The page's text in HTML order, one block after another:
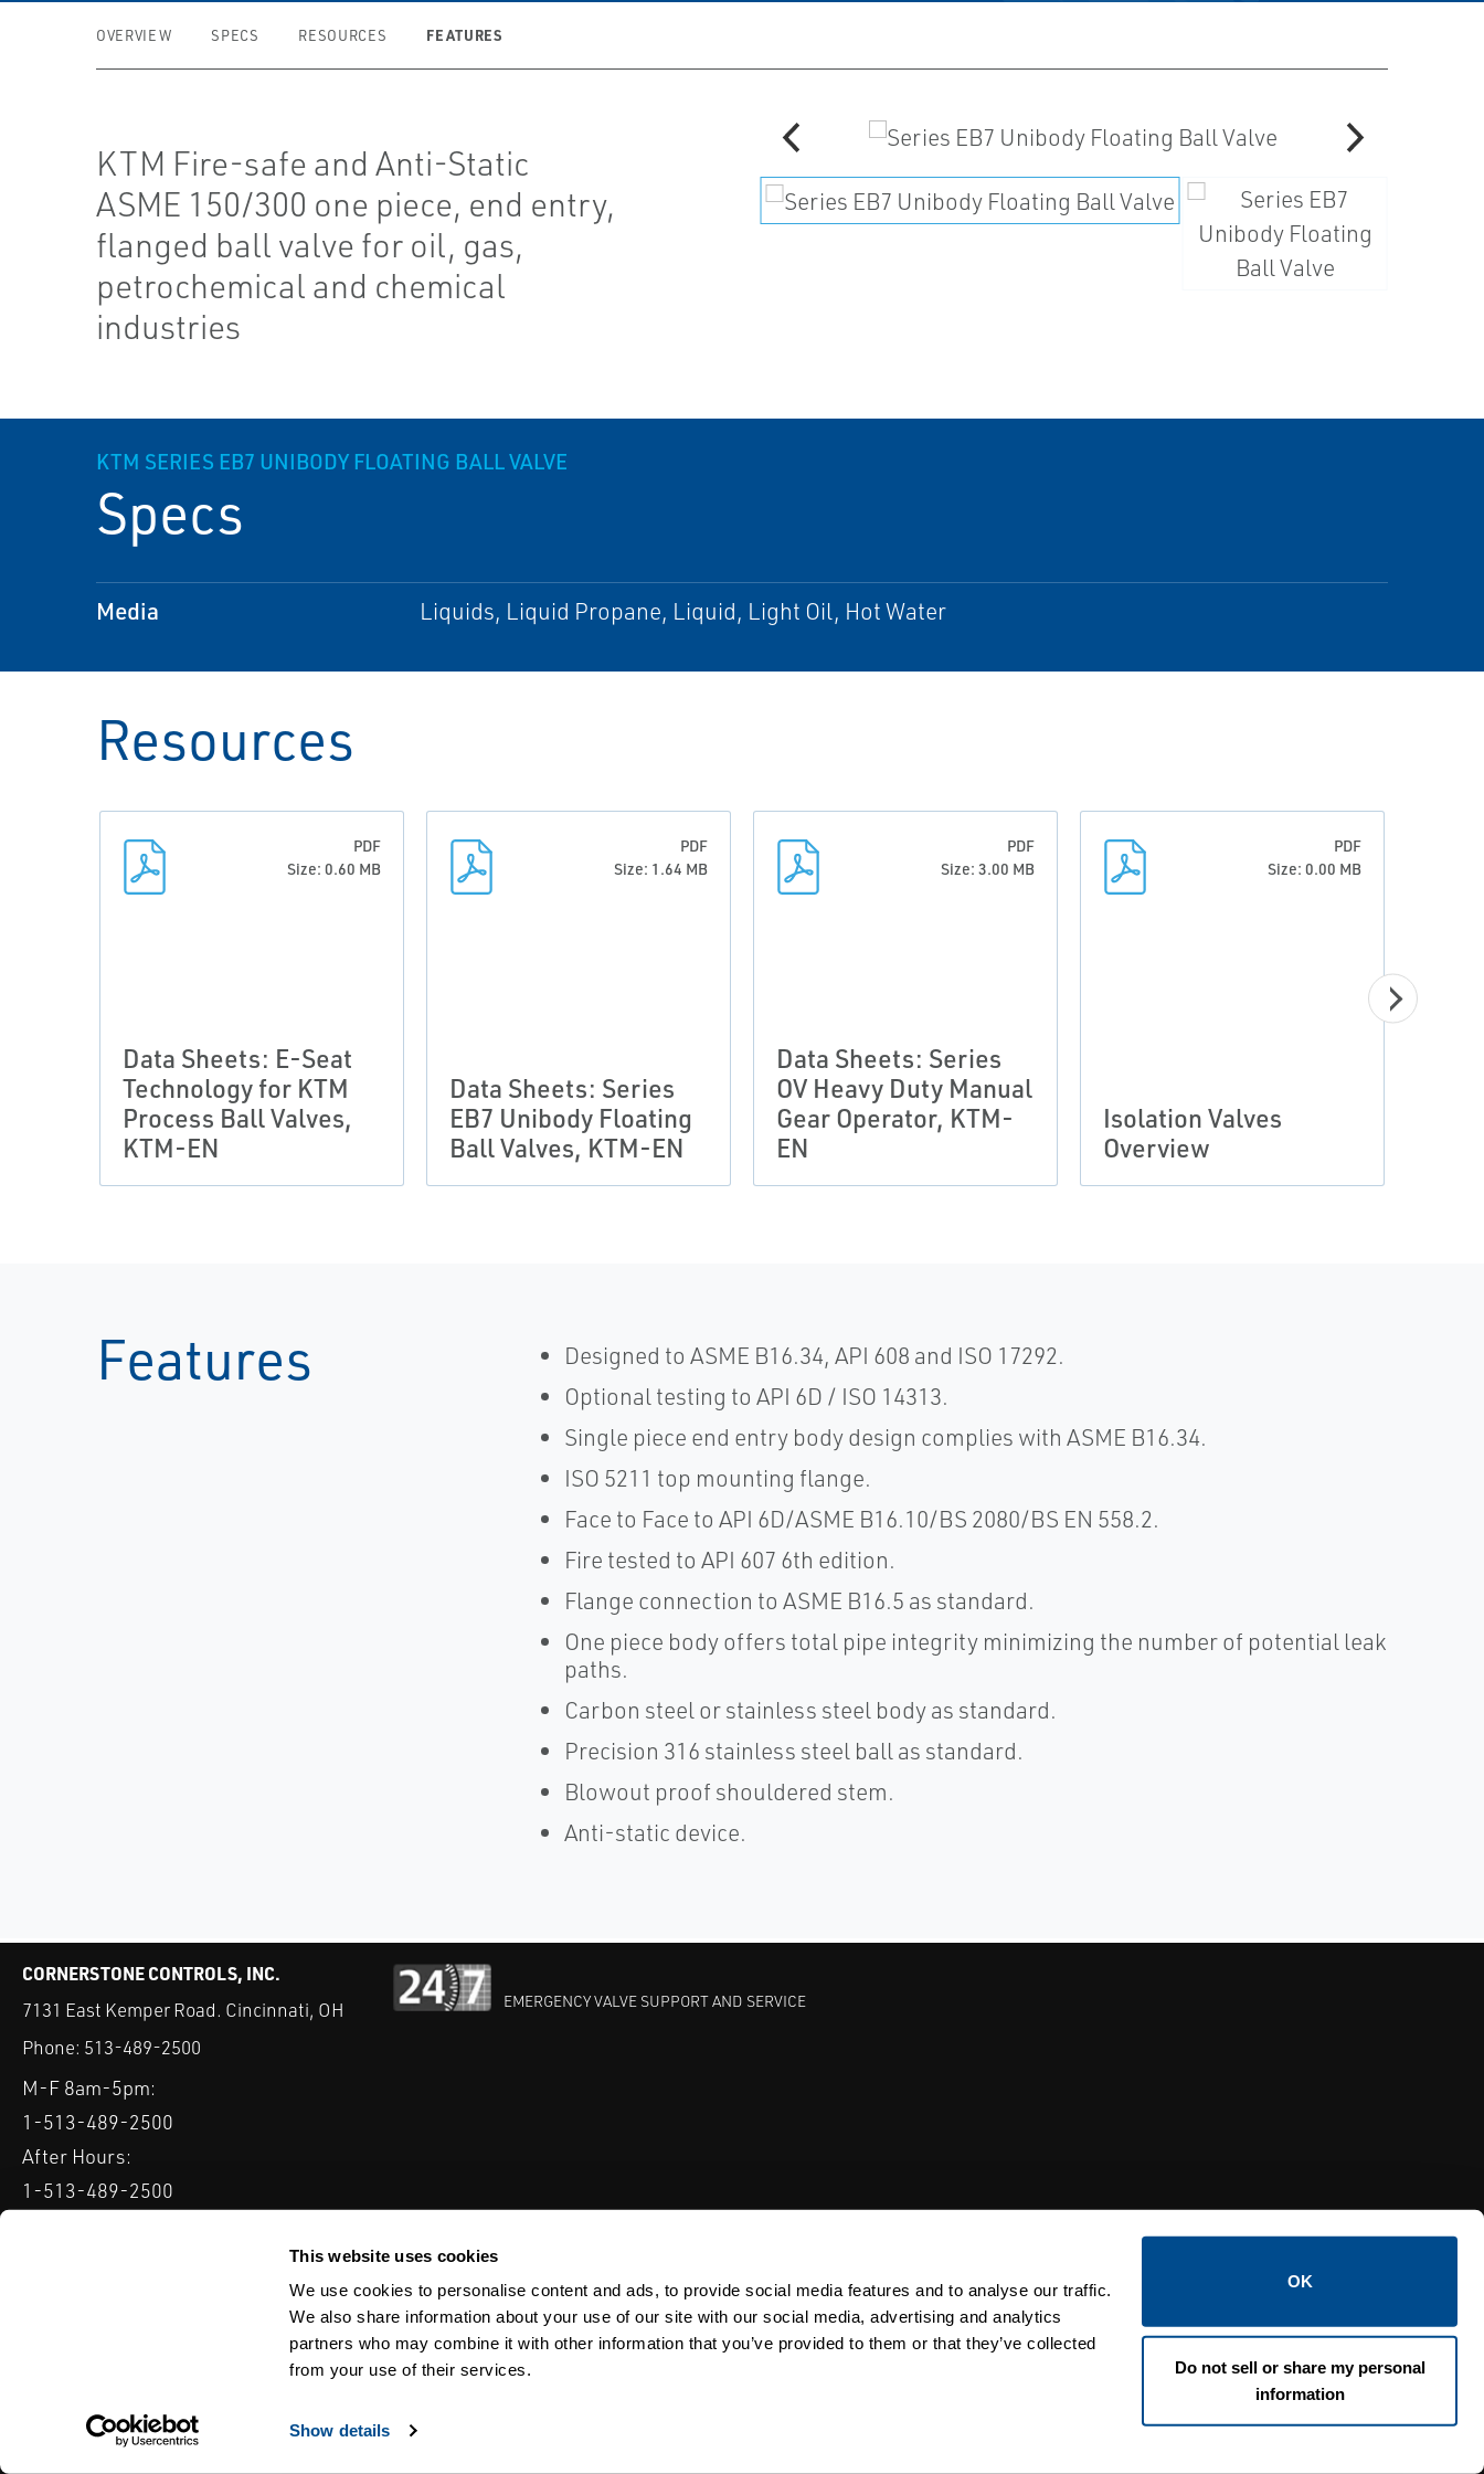
This website uses cookies
We use cookies to personalise content and ads, to provide social media features and to analyse our traffic.
We also share information about your use of our site with our social media, advertising and analytics
partners who may combine it with other information that you’ve provided to them or that they’ve collected
from your use of their services.
Show details
OK
Do not sell or share my personal
information
OVERVIEW SPECS RESOURCES FEATURES
KTM Fire-safe and Anti-Static
ASME 150/300 one piece, end entry,
flanged ball valve for oil, gas,
petrochemical and chemical
industries
KTM SERIES EB7 UNIBODY FLOATING BALL VALVE
Specs
Media Liquids, Liquid Propane, Liquid, Light Oil, Hot Water
Resources
PDF
Size: 0.60 MB
Data Sheets: E-Seat
Technology for KTM
Process Ball Valves,
KTM-EN
PDF
Size: 1.64 MB
Data Sheets: Series
EB7 Unibody Floating
Ball Valves, KTM-EN
PDF
Size: 3.00 MB
Data Sheets: Series
OV Heavy Duty Manual
Gear Operator, KTM-
EN
PDF
Size: 0.00 MB
Isolation Valves
Overview
Features
Designed to ASME B16.34, API 608 and ISO 17292.
Optional testing to API 6D / ISO 14313.
Single piece end entry body design complies with ASME B16.34.
ISO 5211 top mounting flange.
Face to Face to API 6D/ASME B16.10/BS 2080/BS EN 558.2.
Fire tested to API 607 6th edition.
Flange connection to ASME B16.5 as standard.
One piece body offers total pipe integrity minimizing the number of potential leak
paths.
Carbon steel or stainless steel body as standard.
Precision 316 stainless steel ball as standard.
Blowout proof shouldered stem.
Anti-static device.
CORNERSTONE CONTROLS, INC.
7131 East Kemper Road. Cincinnati, OH
Phone: 513-489-2500
M-F 8am-5pm:
1-513-489-2500
After Hours:
1-513-489-2500
EMERGENCY VALVE SUPPORT AND SERVICE
CLARKSON KGA KNIFE GATE VALVES
Serving: Ohio, Michigan, Indiana & Kentucky
© Copyright Cornerstone Controls